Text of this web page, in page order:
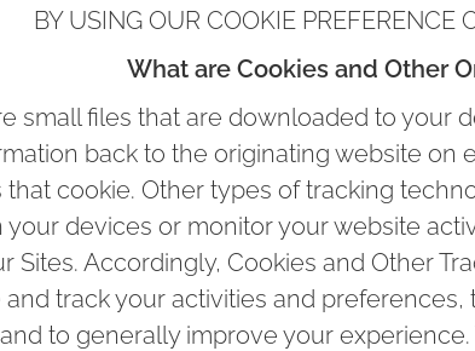
BY USING OUR COOKIE PREFERENCE
What are Cookies and Other
small files that are downloaded to your
back to the originating website on
that cookie. Other types of tracking
your devices or monitor your website
Sites. Accordingly, Cookies and Other
track your activities and
to generally improve your